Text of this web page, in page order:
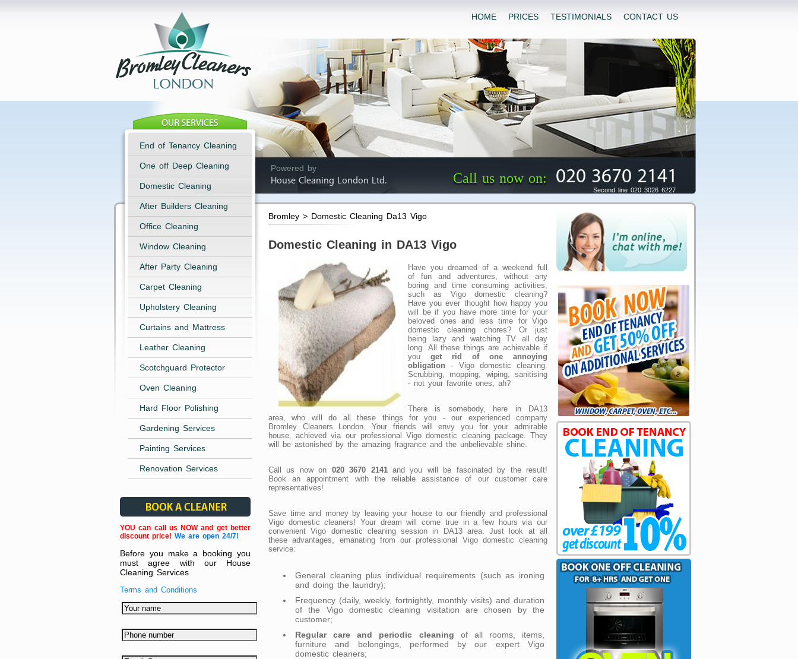
HOME PRICES TESTIMONIALS CONTACT US
Powered by
House Cleaning London Ltd.
Call us now on: 020 3670 2141
Second line 020 3026 6227
End of Tenancy Cleaning
One off Deep Cleaning
Domestic Cleaning
After Builders Cleaning
Office Cleaning
Window Cleaning
After Party Cleaning
Carpet Cleaning
Upholstery Cleaning
Curtains and Mattress
Leather Cleaning
Scotchguard Protector
Oven Cleaning
Hard Floor Polishing
Gardening Services
Painting Services
Renovation Services
YOU can call us NOW and get better
discount price! We are open 24/7!
Before you make a booking you
must agree with our House
Cleaning Services
Terms and Conditions
Bromley > Domestic Cleaning Da13 Vigo
Domestic Cleaning in DA13 Vigo
Have you dreamed of a weekend full
of fun and adventures, without any
boring and time consuming activities,
such as Vigo domestic cleaning?
Have you ever thought how happy you
will be if you have more time for your
beloved ones and less time for Vigo
domestic cleaning chores? Or just
being lazy and watching TV all day
long. All these things are achievable if
you get rid of one annoying
obligation - Vigo domestic cleaning.
Scrubbing, mopping, wiping, sanitising
- not your favorite ones, ah?
There is somebody, here in DA13
area, who will do all these things for you - our experienced company
Bromley Cleaners London. Your friends will envy you for your admirable
house, achieved via our professional Vigo domestic cleaning package. They
will be astonished by the amazing fragrance and the unbelievable shine.
Call us now on 020 3670 2141and you will be fascinated by the result!
Book an appointment with the reliable assistance of our customer care
representatives!
Save time and money by leaving your house to our friendly and professional
Vigo domestic cleaners! Your dream will come true in a few hours via our
convenient Vigo domestic cleaning session in DA13 area. Just look at all
these advantages, emanating from our professional Vigo domestic cleaning
service:
General cleaning plus individual requirements (such as ironing
and doing the laundry);
Frequency (daily, weekly, fortnightly, monthly visits) and duration
of the Vigo domestic cleaning visitation are chosen by the
customer;
Regular care and periodic cleaning of all rooms, items,
furniture and belongings, performed by our expert Vigo
domestic cleaners;